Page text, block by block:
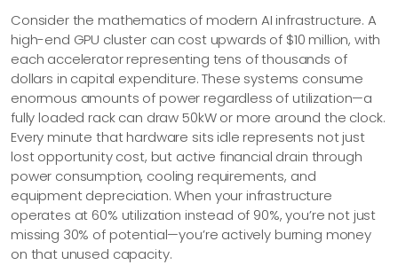
Consider the mathematics of modern AI infrastructure. A
high-end GPU cluster can cost upwards of $10 million, with
each accelerator representing tens of thousands of
dollars in capital expenditure. These systems consume
enormous amounts of power regardless of utilization—​a
fully loaded rack can draw 50kW or more around the clock.
Every minute that hardware sits idle represents not just
lost opportunity cost, but active financial drain through
power consumption, cooling requirements, and
equipment depreciation. When your infrastructure
operates at 60% utilization instead of 90%, you’re not just
missing 30% of potential—​you’re actively burning money
on that unused capacity.